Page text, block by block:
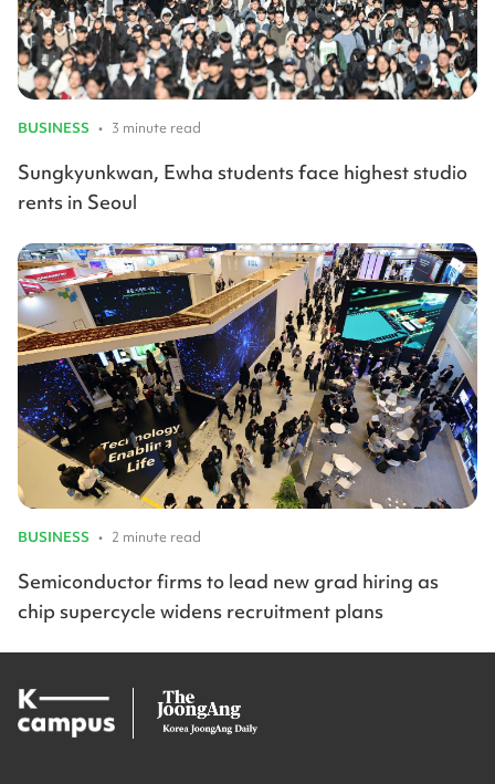
BUSINESS • 3 minute read
Sungkyunkwan, Ewha students face highest studio
rents in Seoul
BUSINESS • 2 minute read
Semiconductor firms to lead new grad hiring as
chip supercycle widens recruitment plans